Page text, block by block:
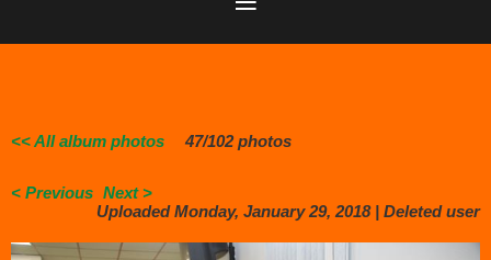
<< All album photos 47/102 photos
< Previous Next >
Uploaded Monday, January 29, 2018 | Deleted user